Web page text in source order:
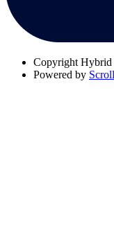
Copyright Hybrid
Powered by